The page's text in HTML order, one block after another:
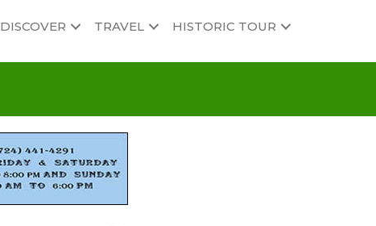
DISCOVER TRAVEL HISTORIC TOUR